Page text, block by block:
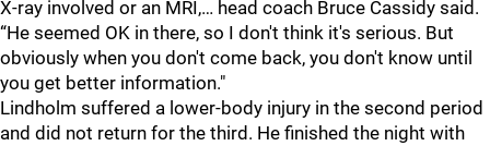
X-ray involved or an MRI,… head coach Bruce Cassidy said.
“He seemed OK in there, so I don't think it's serious. But
obviously when you don't come back, you don't know until
you get better information."
Lindholm suffered a lower-body injury in the second period
and did not return for the third. He finished the night with